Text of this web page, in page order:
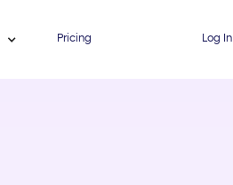
Pricing Log In